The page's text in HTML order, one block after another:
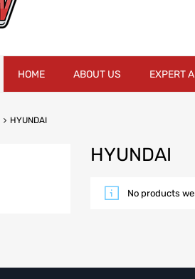
HOME ABOUT US EXPERT
HYUNDAI
HYUNDAI
No products